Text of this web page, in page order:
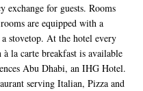
exchange for guests. Rooms
are equipped with a
stovetop. At the hotel every
la carte breakfast is available
Abu Dhabi, an IHG Hotel.
serving Italian, Pizza and